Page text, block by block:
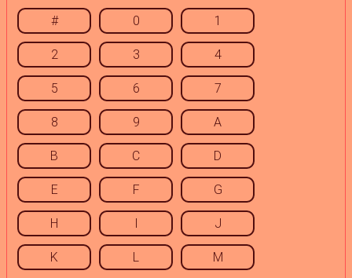
# 0 1
2 3 4
5 6 7
8 9 A
B C D
E F G
H I J
K L M